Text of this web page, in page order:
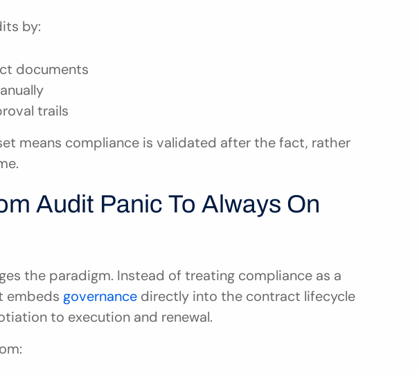
by:
documents
trails
means compliance is validated after the fact, rather
Audit Panic To Always On
the paradigm. Instead of treating compliance as a
embeds governance directly into the contract lifecycle
to execution and renewal.